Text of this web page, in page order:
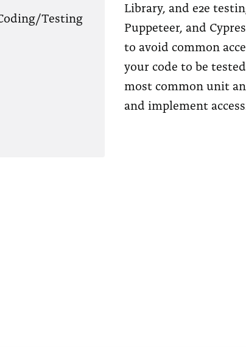
Testing
Library, and e2e
Puppeteer, and
to avoid common
your code to be
most common unit
and implement